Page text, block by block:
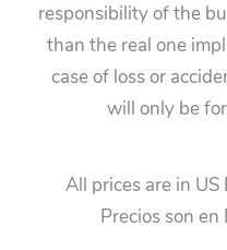
responsibility of the
than the real one
case of loss or
will only be
All prices are in
Precios son
Previous Media